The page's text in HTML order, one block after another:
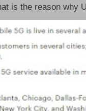
is the reason why